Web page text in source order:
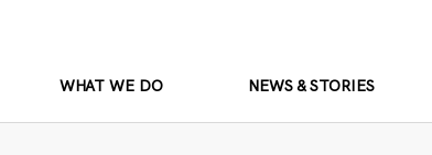
WHAT WE DO NEWS & STORIES